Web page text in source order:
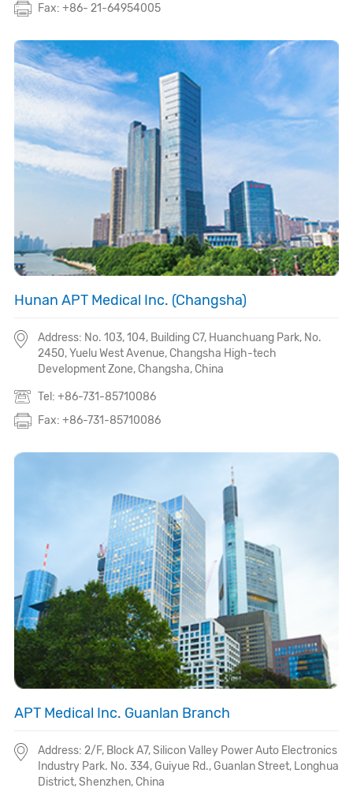
Fax: +86- 21-64954005
Hunan APT Medical Inc. (Changsha)
Address: No. 103, 104, Building C7, Huanchuang Park, No.
2450, Yuelu West Avenue, Changsha High-tech
Development Zone, Changsha, China
Tel: +86-731-85710086
Fax: +86-731-85710086
APT Medical Inc. Guanlan Branch
Address: 2/F, Block A7, Silicon Valley Power Auto Electronics
Industry Park. No. 334, Guiyue Rd., Guanlan Street, Longhua
District, Shenzhen, China